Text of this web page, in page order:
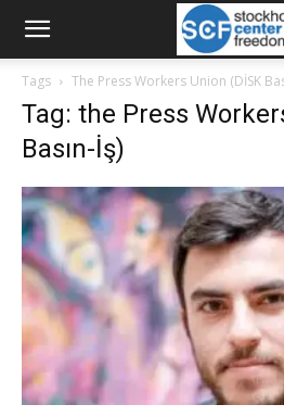
Tags The Press Workers Union (DİSK
Tag: the Press
Basın-İş)